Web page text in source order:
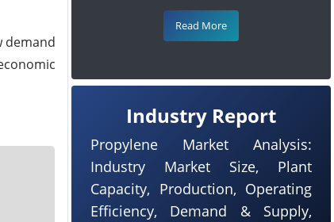
demand
Read More
Industry Report
Propylene Market Analysis:
Industry Market Size, Plant
Capacity, Production, Operating
Efficiency, Demand & Supply,